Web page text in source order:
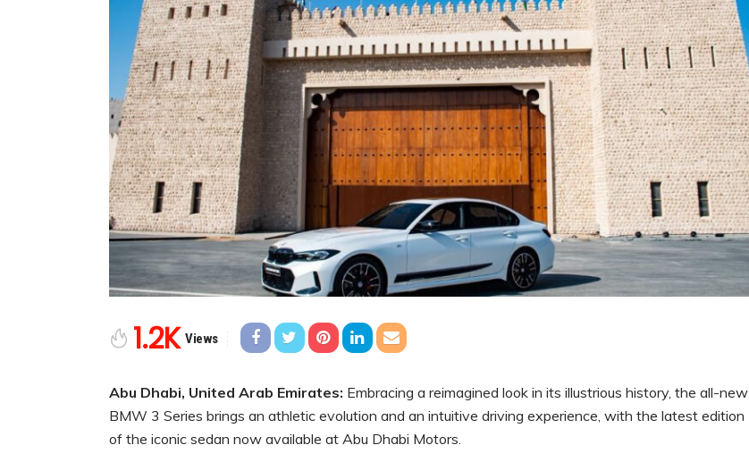
1.2K Views
Abu Dhabi, United Arab Emirates: Embracing a reimagined look in its illustrious history, the all-new
BMW 3 Series brings an athletic evolution and an intuitive driving experience, with the latest edition
of the iconic sedan now available at Abu Dhabi Motors.